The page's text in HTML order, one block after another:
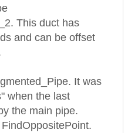
This duct has
and can be offset
It was
when the last
the main pipe.